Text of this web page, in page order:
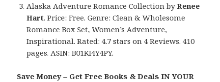
Alaska Adventure Romance Collection byRenee
Hart. Price: Free. Genre: Clean & Wholesome
Romance Box Set, Women’s Adventure,
Inspirational. Rated: 4.7 stars on 4 Reviews. 410
pages. ASIN: B01KI4Y4PY.
Save Money – Get Free Books & Deals IN YOUR